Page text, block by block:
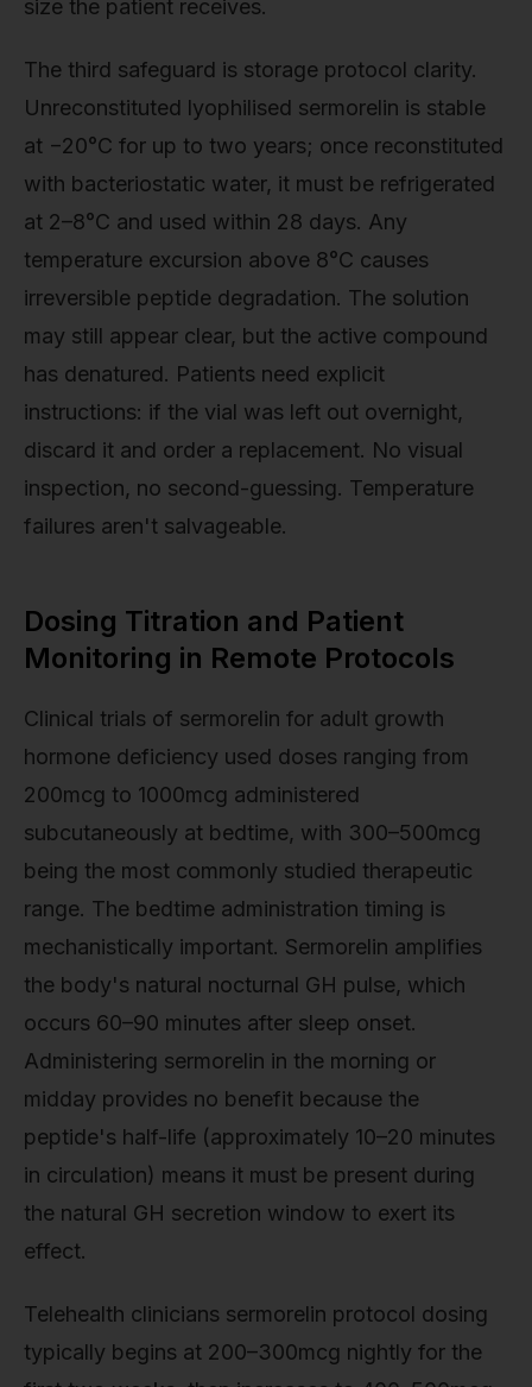
size the patient receives.
The third safeguard is storage protocol clarity.
Unreconstituted lyophilised sermorelin is stable
at −20°C for up to two years; once reconstituted
with bacteriostatic water, it must be refrigerated
at 2–8°C and used within 28 days. Any
temperature excursion above 8°C causes
irreversible peptide degradation. The solution
may still appear clear, but the active compound
has denatured. Patients need explicit
instructions: if the vial was left out overnight,
discard it and order a replacement. No visual
inspection, no second-guessing. Temperature
failures aren't salvageable.
Dosing Titration and Patient
Monitoring in Remote Protocols
Clinical trials of sermorelin for adult growth
hormone deficiency used doses ranging from
200mcg to 1000mcg administered
subcutaneously at bedtime, with 300–500mcg
being the most commonly studied therapeutic
range. The bedtime administration timing is
mechanistically important. Sermorelin amplifies
the body's natural nocturnal GH pulse, which
occurs 60–90 minutes after sleep onset.
Administering sermorelin in the morning or
midday provides no benefit because the
peptide's half-life (approximately 10–20 minutes
in circulation) means it must be present during
the natural GH secretion window to exert its
effect.
Telehealth clinicians sermorelin protocol dosing
typically begins at 200–300mcg nightly for the